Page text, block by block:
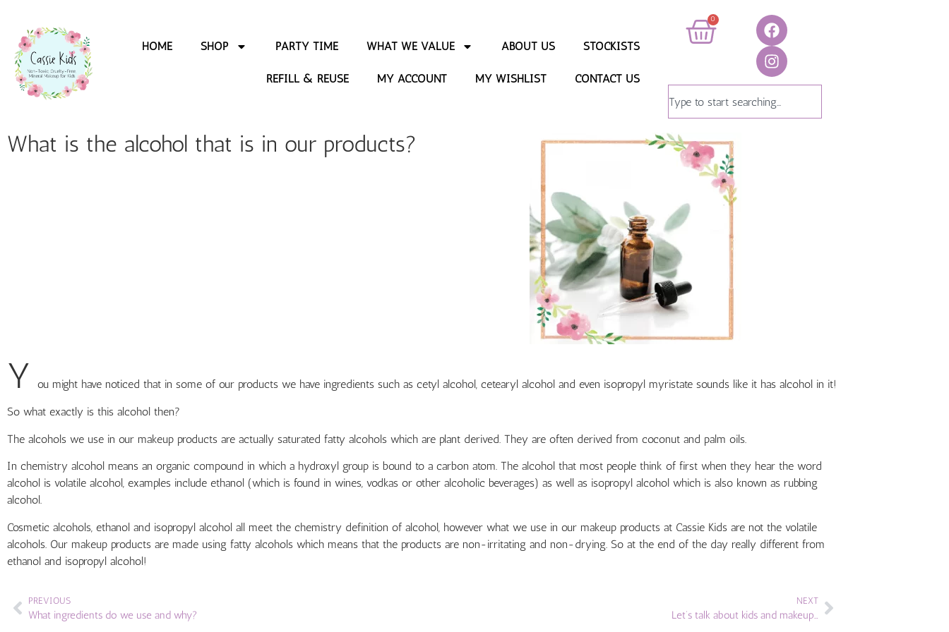
HOME SHOP PARTY TIME WHAT WE VALUE ABOUT US STOCKISTS
REFILL & REUSE MY ACCOUNT MY WISHLIST CONTACT US
0
What is the alcohol that is in our products?
Y ou might have noticed that in some of our products we have ingredients such as cetyl alcohol, cetearyl alcohol and even isopropyl myristate sounds like it has alcohol in it!
So what exactly is this alcohol then?
The alcohols we use in our makeup products are actually saturated fatty alcohols which are plant derived. They are often derived from coconut and palm oils.
In chemistry alcohol means an organic compound in which a hydroxyl group is bound to a carbon atom. The alcohol that most people think of first when they hear the word
alcohol is volatile alcohol, examples include ethanol (which is found in wines, vodkas or other alcoholic beverages) as well as isopropyl alcohol which is also known as rubbing
alcohol.
Cosmetic alcohols, ethanol and isopropyl alcohol all meet the chemistry definition of alcohol, however what we use in our makeup products at Cassie Kids are not the volatile
alcohols. Our makeup products are made using fatty alcohols which means that the products are non-irritating and non-drying. So at the end of the day really different from
ethanol and isopropyl alcohol!
PREVIOUS
What ingredients do we use and why?
NEXT
Let’s talk about kids and makeup…